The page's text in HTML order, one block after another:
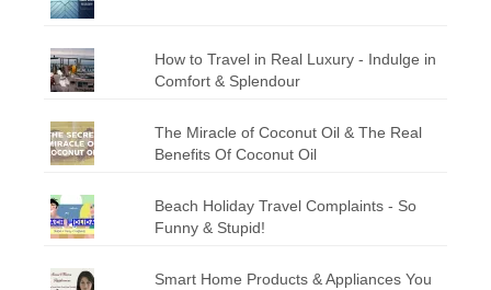
How to Travel in Real Luxury - Indulge in
Comfort & Splendour
The Miracle of Coconut Oil & The Real
Benefits Of Coconut Oil
Beach Holiday Travel Complaints - So
Funny & Stupid!
Smart Home Products & Appliances You